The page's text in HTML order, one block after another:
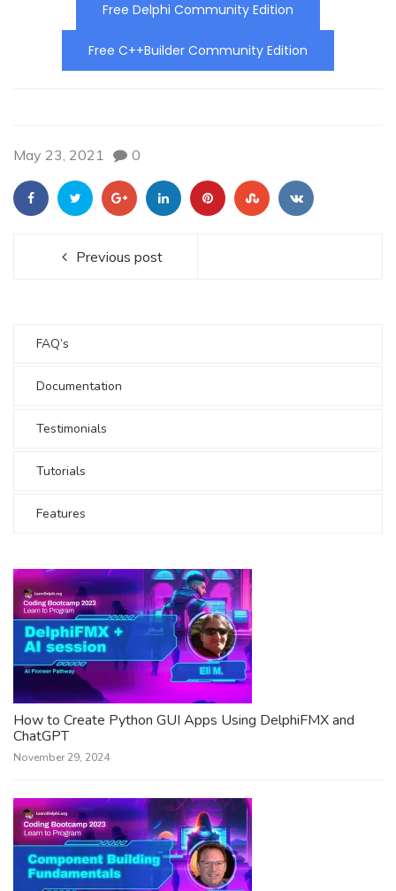
Free Delphi Community Edition
Free C++Builder Community Edition
May 23, 2021 0
Previous post
FAQ’s
Documentation
Testimonials
Tutorials
Features
How to Create Python GUI Apps Using DelphiFMX and
ChatGPT
November 29, 2024